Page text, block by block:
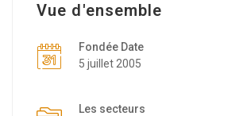
Vue d'ensemble
Fondée Date
5 juillet 2005
Les secteurs